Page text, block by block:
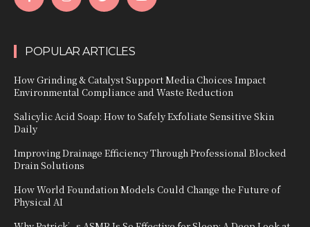
POPULAR ARTICLES
How Grinding & Catalyst Support Media Choices Impact
Environmental Compliance and Waste Reduction
Salicylic Acid Soap: How to Safely Exfoliate Sensitive Skin
Daily
Improving Drainage Efficiency Through Professional Blocked
Drain Solutions
How World Foundation Models Could Change the Future of
Physical AI